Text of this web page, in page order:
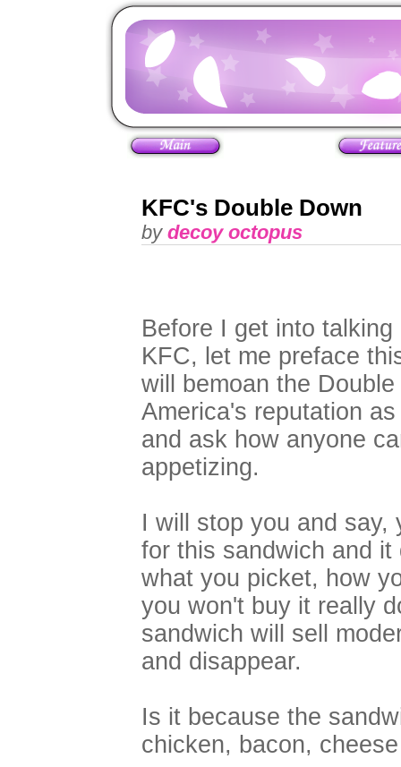
KFC's Double Down
by decoy octopus
Before I get into
KFC, let me preface
will bemoan the
America's reputation
and ask how anyone
appetizing.
I will stop you and say,
for this sandwich and
what you picket, how
you won't buy it really
sandwich will sell
and disappear.
Is it because the
chicken, bacon,